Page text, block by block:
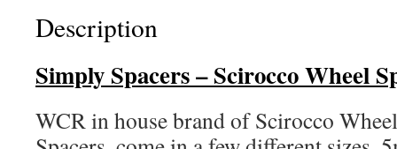
Description
Simply Spacers –Scirocco Wheel
WCR in house brand of Scirocco